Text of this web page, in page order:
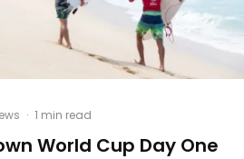
· 1 min read
World Cup Day One